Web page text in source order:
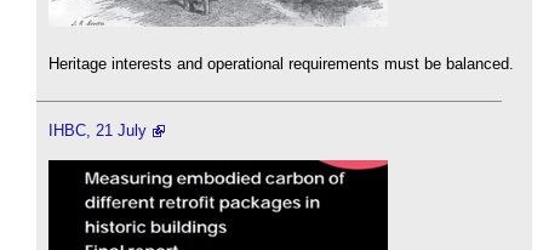
Heritage interests and operational requirements must be balanced.
IHBC, 21 July